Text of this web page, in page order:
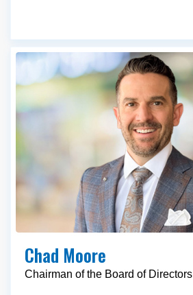
Chad Moore
Chairman of the Board of Directors